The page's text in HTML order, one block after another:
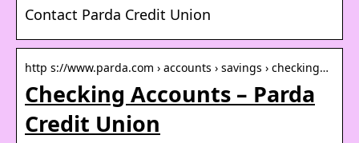
Contact Parda Credit Union
http s://www.parda.com › accounts › savings › checking…
Checking Accounts – Parda
Credit Union